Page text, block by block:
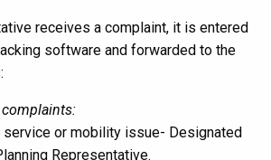
receives a complaint, it is entered
software and forwarded to the
service or mobility issue- Designated
Representative.